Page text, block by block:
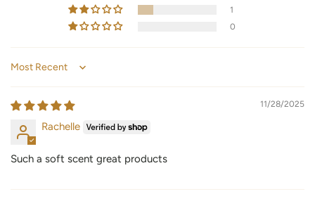
1
0
Sort by
11/28/2025
Rachelle
Such a soft scent great products